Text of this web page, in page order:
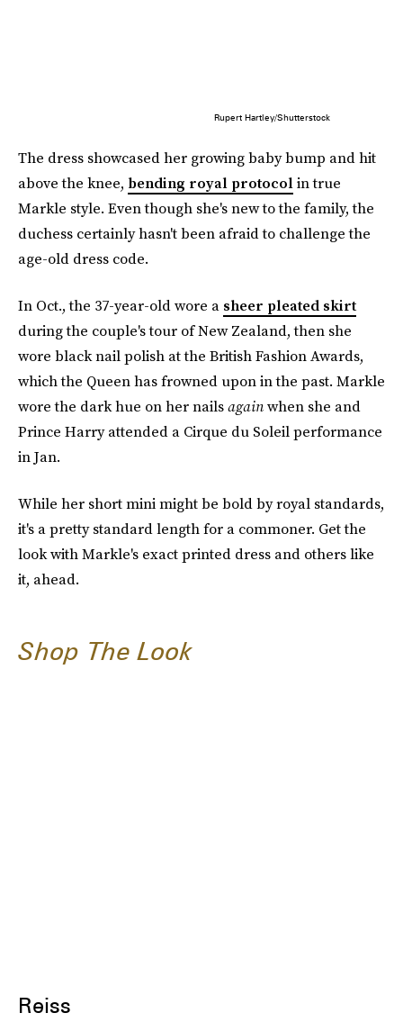
Rupert Hartley/Shutterstock
The dress showcased her growing baby bump and hit
above the knee, bending royal protocolin true
Markle style. Even though she's new to the family, the
duchess certainly hasn't been afraid to challenge the
age-old dress code.
In Oct., the 37-year-old wore a sheer pleated skirt
during the couple's tour of New Zealand, then she
wore black nail polish at the British Fashion Awards,
which the Queen has frowned upon in the past. Markle
wore the dark hue on her nailsagainwhen she and
Prince Harry attended a Cirque du Soleil performance
in Jan.
While her short mini might be bold by royal standards,
it's a pretty standard length for a commoner. Get the
look with Markle's exact printed dress and others like
it, ahead.
Shop The Look
Reiss